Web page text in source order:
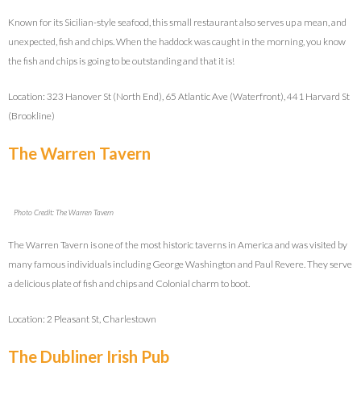
Known for its Sicilian-style seafood, this small restaurant also serves up a mean, and
unexpected, fish and chips. When the haddock was caught in the morning, you know
the fish and chips is going to be outstanding and that it is!
Location: 323 Hanover St (North End), 65 Atlantic Ave (Waterfront), 441 Harvard St
(Brookline)
The Warren Tavern
Photo Credit: The Warren Tavern
The Warren Tavern is one of the most historic taverns in America and was visited by
many famous individuals including George Washington and Paul Revere. They serve
a delicious plate of fish and chips and Colonial charm to boot.
Location: 2 Pleasant St, Charlestown
The Dubliner Irish Pub